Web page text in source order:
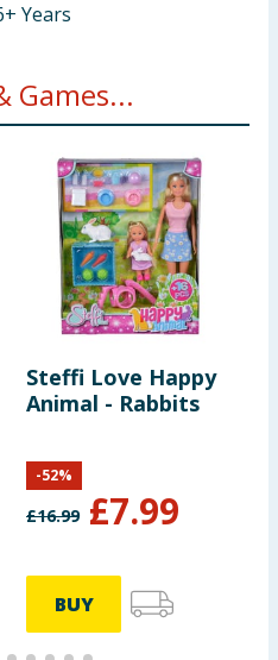
Years
Games...
Steffi Love Happy
Animal - Rabbits
£16.99 £7.99
-52%
BUY